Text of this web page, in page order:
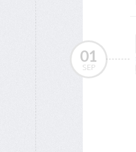
01
SEP